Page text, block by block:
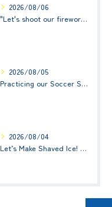
2026/08/06
"Let's shoot our fireworks!" (みんなで花火を打ち上げよう！) ☆ Preschool (2歳児クラス)
2026/08/05
Practicing our Soccer Skills! ☆ Kindy 3
2026/08/04
Let’s Make Shaved Ice! (かき氷を作ろう！)☆ Kindy 1(年少クラス)